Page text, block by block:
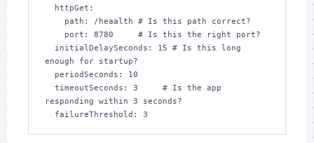
enough for startup?
responding within 3 seconds?
  failureThreshold: 3